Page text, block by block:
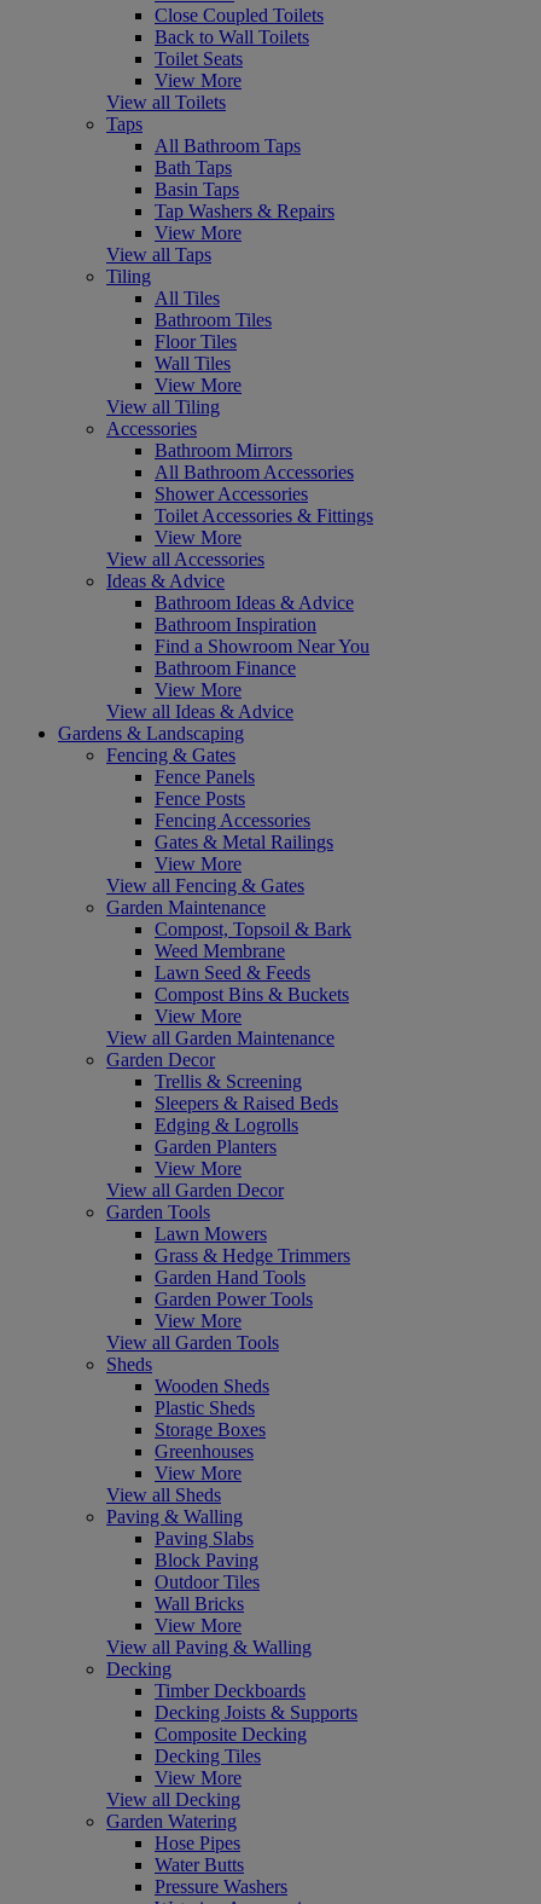
Close Coupled Toilets
Back to Wall Toilets
Toilet Seats
View More
View all Toilets
Taps
All Bathroom Taps
Bath Taps
Basin Taps
Tap Washers & Repairs
View More
View all Taps
Tiling
All Tiles
Bathroom Tiles
Floor Tiles
Wall Tiles
View More
View all Tiling
Accessories
Bathroom Mirrors
All Bathroom Accessories
Shower Accessories
Toilet Accessories & Fittings
View More
View all Accessories
Ideas & Advice
Bathroom Ideas & Advice
Bathroom Inspiration
Find a Showroom Near You
Bathroom Finance
View More
View all Ideas & Advice
Gardens & Landscaping
Fencing & Gates
Fence Panels
Fence Posts
Fencing Accessories
Gates & Metal Railings
View More
View all Fencing & Gates
Garden Maintenance
Compost, Topsoil & Bark
Weed Membrane
Lawn Seed & Feeds
Compost Bins & Buckets
View More
View all Garden Maintenance
Garden Decor
Trellis & Screening
Sleepers & Raised Beds
Edging & Logrolls
Garden Planters
View More
View all Garden Decor
Garden Tools
Lawn Mowers
Grass & Hedge Trimmers
Garden Hand Tools
Garden Power Tools
View More
View all Garden Tools
Sheds
Wooden Sheds
Plastic Sheds
Storage Boxes
Greenhouses
View More
View all Sheds
Paving & Walling
Paving Slabs
Block Paving
Outdoor Tiles
Wall Bricks
View More
View all Paving & Walling
Decking
Timber Deckboards
Decking Joists & Supports
Composite Decking
Decking Tiles
View More
View all Decking
Garden Watering
Hose Pipes
Water Butts
Pressure Washers